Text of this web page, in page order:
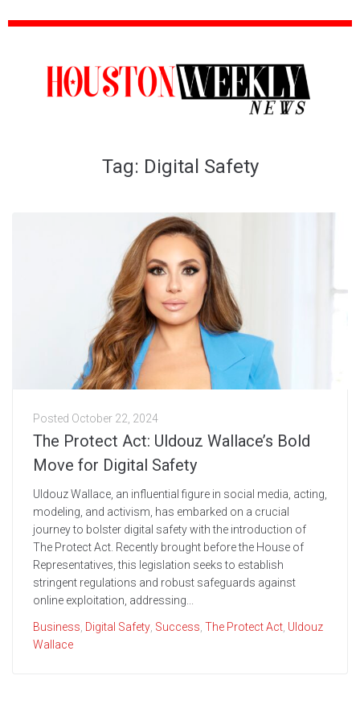
Tag: Digital Safety
Posted October 22, 2024
The Protect Act: Uldouz Wallace’s Bold
Move for Digital Safety
Uldouz Wallace, an influential figure in social media, acting,
modeling, and activism, has embarked on a crucial
journey to bolster digital safety with the introduction of
The Protect Act. Recently brought before the House of
Representatives, this legislation seeks to establish
stringent regulations and robust safeguards against
online exploitation, addressing...
Business Digital Safety Success The Protect Act Uldouz
Wallace